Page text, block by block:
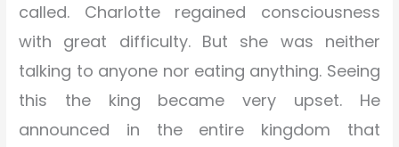
called. Charlotte regained consciousness
with great difficulty. But she was neither
talking to anyone nor eating anything. Seeing
this the king became very upset. He
announced in the entire kingdom that